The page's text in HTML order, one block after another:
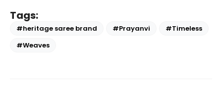
Tags:
#heritage saree brand #Prayanvi
#Timeless
#Weaves